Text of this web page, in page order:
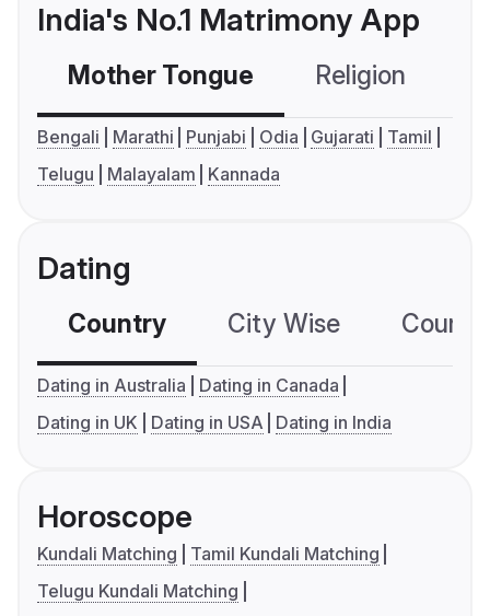
India's No.1 Matrimony App
Mother Tongue Religion
Bengali Marathi Punjabi Odia Gujarati
Tamil
Telugu
Malayalam Kannada
Dating
Country City Wise
Dating in Australia
Dating in Canada
Dating in UK
Dating in USA Dating in India
Horoscope
Kundali Matching
Tamil Kundali Matching
Telugu Kundali Matching